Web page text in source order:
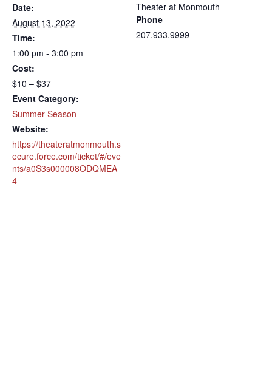
Date:
August 13, 2022
Time:
1:00 pm - 3:00 pm
Cost:
$10 – $37
Event Category:
Summer Season
Website:
https://theateratmonmouth.s
ecure.force.com/ticket/#/eve
nts/a0S3s000008ODQMEA
4
Theater at Monmouth
Phone
207.933.9999